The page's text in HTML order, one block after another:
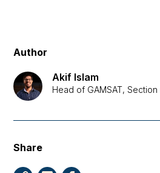
Author
Akif Islam
Head of GAMSAT,
Share